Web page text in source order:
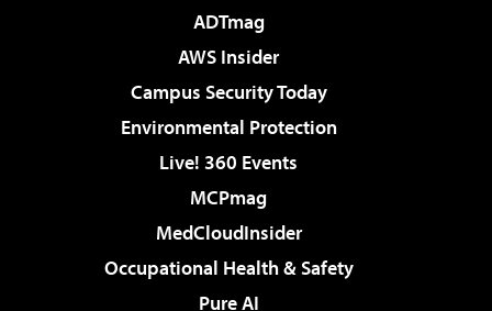
ADTmag
AWS Insider
Campus Security Today
Environmental Protection
Live! 360 Events
MCPmag
MedCloudInsider
Occupational Health & Safety
Pure AI